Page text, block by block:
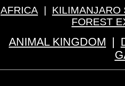
AFRICA | KILIMANJARO
FOREST
ANIMAL KINGDOM |